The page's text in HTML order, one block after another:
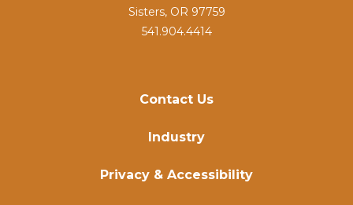
Contact Us
Industry
Privacy & Accessibility
Sisters, OR 97759
541.904.4414